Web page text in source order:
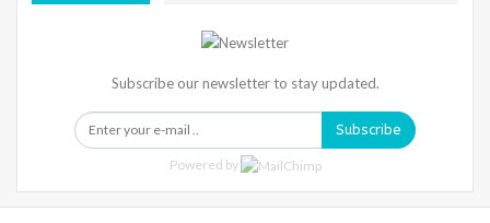
Subscribe our newsletter to stay updated.
Subscribe
Powered by